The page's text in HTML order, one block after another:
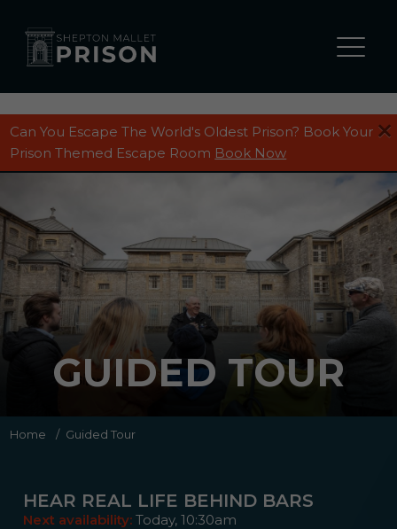
Can You Escape The World's Oldest Prison? Book Your
Prison Themed Escape Room Book Now
WHAT’S ON
ALL TOURS
Prison Entry Summer 2026
Guided Tour
Ghost Tours
ALL ACTIVITIES
The Cell Escape Room
The Hole Escape Room
ALL EVENTS
Night Behind Bars
Summer Offer 2026
GUIDED TOUR
Home / Guided Tour
HEAR REAL LIFE BEHIND BARS
Next availability:Today, 10:30am